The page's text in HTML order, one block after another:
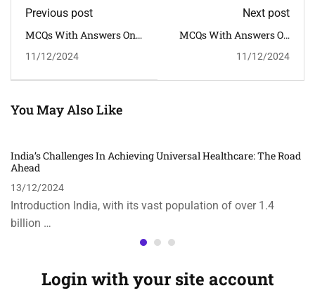
Previous post
MCQs With Answers On
COVID-19 Pandemic On
11/12/2024
Next post
MCQs With Answers On
Bharat: The Vision For
11/12/2024
You May Also Like
India’s Challenges In Achieving Universal Healthcare: The Road
Ahead
13/12/2024
Introduction India, with its vast population of over 1.4
billion …
Login with your site account